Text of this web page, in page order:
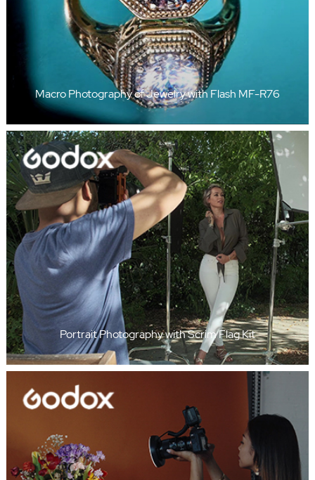
Macro Photography of Jewelry with Flash MF-R76
Portrait Photography with Scrim Flag Kit